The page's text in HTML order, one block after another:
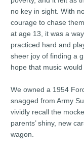
no key in sight. With
courage to chase
at age 13, it was a
practiced hard and
sheer joy of finding a
hope that music
We owned a 1954
snagged from Army
vividly recall the
parents’ shiny, new
wagon.